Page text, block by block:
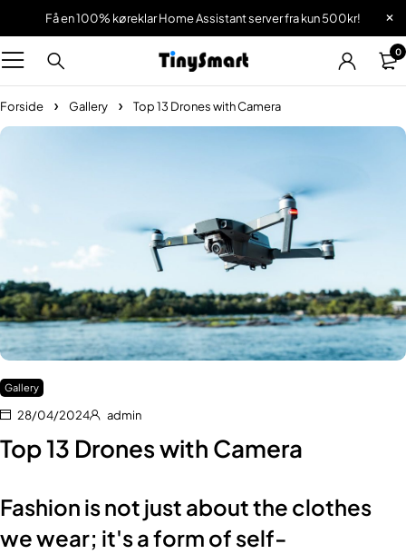
Få en 100% køreklar Home Assistant server fra kun 500kr!
0
Forside Gallery Top 13 Drones with Camera
Gallery
28/04/2024 admin
Top 13 Drones with Camera
Fashion is not just about the clothes
we wear; it's a form of self-